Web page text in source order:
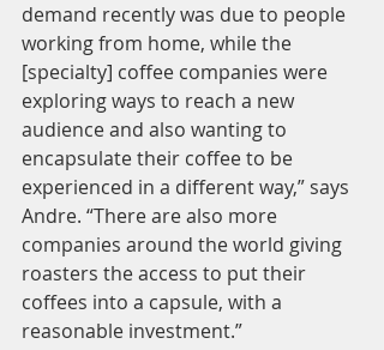
demand recently was due to people
working from home, while the
[specialty] coffee companies were
exploring ways to reach a new
audience and also wanting to
encapsulate their coffee to be
experienced in a different way,” says
Andre. “There are also more
companies around the world giving
roasters the access to put their
coffees into a capsule, with a
reasonable investment.”